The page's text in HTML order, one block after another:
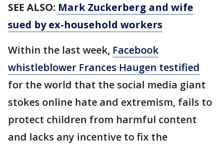
SEE ALSO: Mark Zuckerberg and wife
sued by ex-household workers
Within the last week, Facebook
whistleblower Frances Haugen testified
for the world that the social media giant
stokes online hate and extremism, fails to
protect children from harmful content
and lacks any incentive to fix the